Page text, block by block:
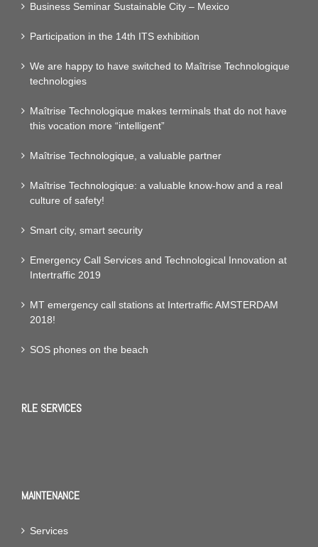
Business Seminar Sustainable City – Mexico
Participation in the 14th ITS exhibition
We are happy to have switched to Maîtrise Technologique
technologies
Maîtrise Technologique makes terminals that do not have
this vocation more “intelligent”
Maîtrise Technologique, a valuable partner
Maîtrise Technologique: a valuable know-how and a real
culture of safety!
Smart city, smart security
Emergency Call Services and Technological Innovation at
Intertraffic 2019
MT emergency call stations at Intertraffic AMSTERDAM
2018!
SOS phones on the beach
RLE SERVICES
MAINTENANCE
Services